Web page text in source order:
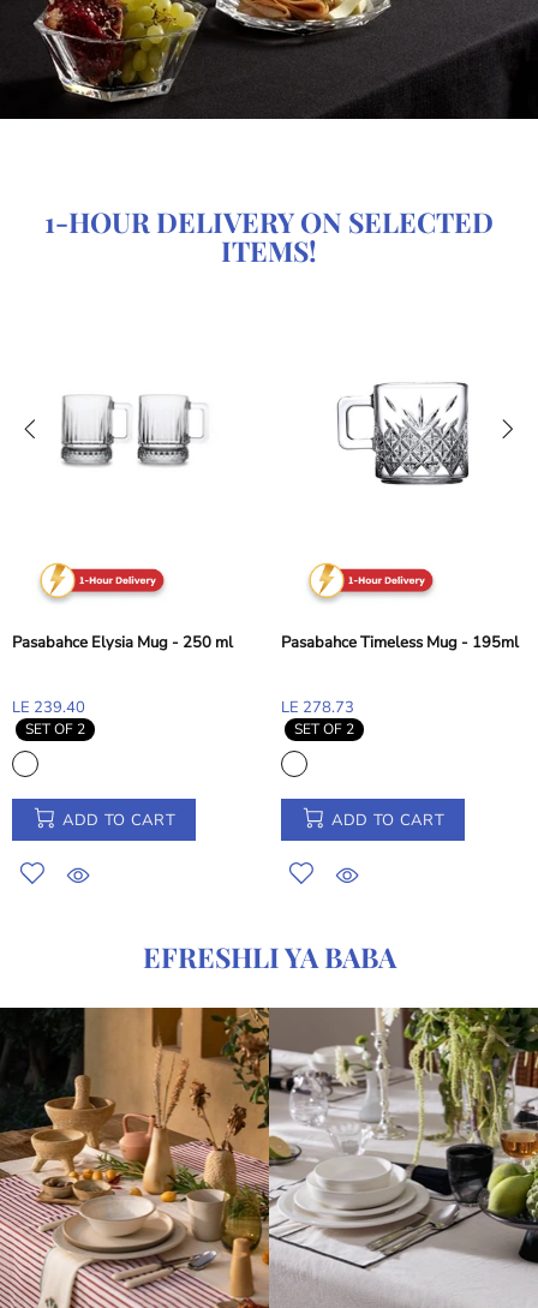
1-HOUR DELIVERY ON SELECTED
ITEMS!
Pasabahce Elysia Mug - 250 ml
LE 239.40
SET OF 2
ADD TO CART
Pasabahce Timeless Mug - 195ml
LE 278.73
SET OF 2
ADD TO CART
EFRESHLI YA BABA